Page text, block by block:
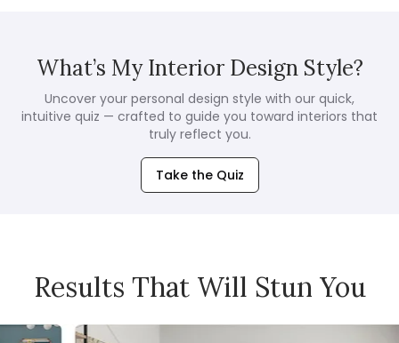
What’s My Interior Design Style?
Uncover your personal design style with our quick,
intuitive quiz — crafted to guide you toward interiors that
truly reflect you.
Take the Quiz
Results That Will Stun You